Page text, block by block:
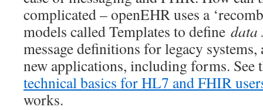
complicated – openEHR uses a
models called Templates to define data
message definitions for legacy systems,
new applications, including forms.
technical basics for HL7 and FHIR
works.